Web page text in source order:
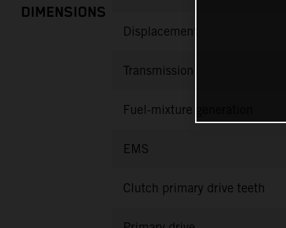
DIMENSIONS
Displacement
Transmission
Fuel-mixture generation
EMS
Clutch primary drive teeth